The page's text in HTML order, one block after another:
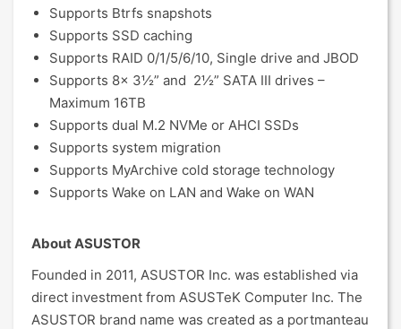
Supports Btrfs snapshots
Supports SSD caching
Supports RAID 0/1/5/6/10, Single drive and JBOD
Supports 8x 3½” and 2½” SATA III drives –
Maximum 16TB
Supports dual M.2 NVMe or AHCI SSDs
Supports system migration
Supports MyArchive cold storage technology
Supports Wake on LAN and Wake on WAN
About ASUSTOR
Founded in 2011, ASUSTOR Inc. was established via
direct investment from ASUSTeK Computer Inc. The
ASUSTOR brand name was created as a portmanteau